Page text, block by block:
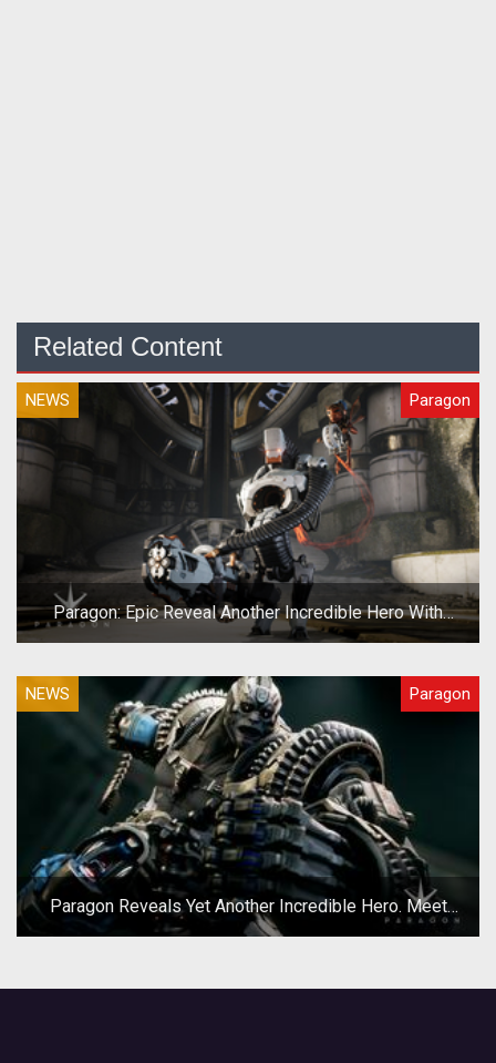
Related Content
NEWS Paragon
Paragon: Epic Reveal Another Incredible Hero With
Grim.exe
NEWS Paragon
Paragon Reveals Yet Another Incredible Hero. Meet
Riktor